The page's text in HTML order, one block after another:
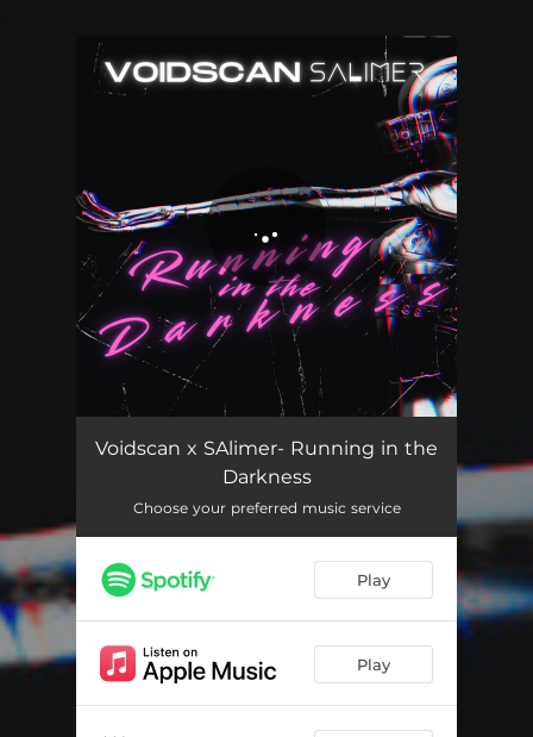
Voidscan x SAlimer- Running in the
Darkness
Choose your preferred music service
Play
Play